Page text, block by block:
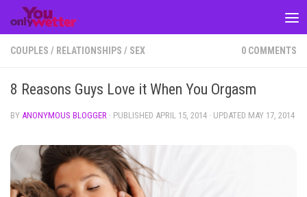
Skip to content
COUPLES / RELATIONSHIPS / SEX 0 COMMENTS
8 Reasons Guys Love it When You Orgasm
BY ANONYMOUS BLOGGER · PUBLISHED APRIL 15, 2014 · UPDATED MAY 17, 2014